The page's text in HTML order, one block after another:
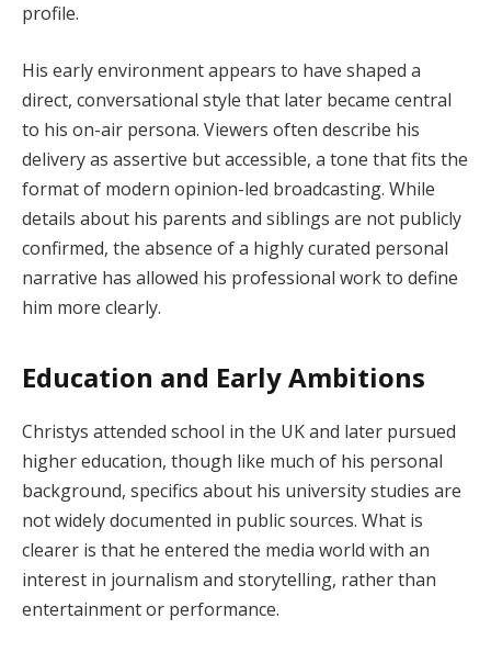
profile.
His early environment appears to have shaped a
direct, conversational style that later became central
to his on-air persona. Viewers often describe his
delivery as assertive but accessible, a tone that fits the
format of modern opinion-led broadcasting. While
details about his parents and siblings are not publicly
confirmed, the absence of a highly curated personal
narrative has allowed his professional work to define
him more clearly.
Education and Early Ambitions
Christys attended school in the UK and later pursued
higher education, though like much of his personal
background, specifics about his university studies are
not widely documented in public sources. What is
clearer is that he entered the media world with an
interest in journalism and storytelling, rather than
entertainment or performance.